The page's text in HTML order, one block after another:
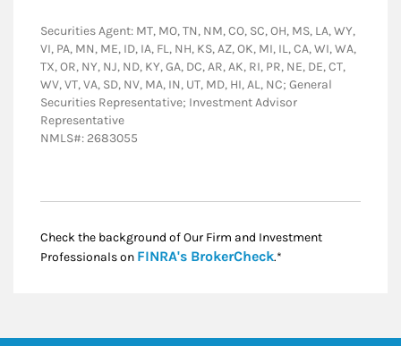
Securities Agent: MT, MO, TN, NM, CO, SC, OH, MS, LA, WY,
VI, PA, MN, ME, ID, IA, FL, NH, KS, AZ, OK, MI, IL, CA, WI, WA,
TX, OR, NY, NJ, ND, KY, GA, DC, AR, AK, RI, PR, NE, DE, CT,
WV, VT, VA, SD, NV, MA, IN, UT, MD, HI, AL, NC; General
Securities Representative; Investment Advisor
Representative
NMLS#: 2683055
Check the background of Our Firm and Investment
Professionals on FINRA's BrokerCheckLink Opens in New
.*